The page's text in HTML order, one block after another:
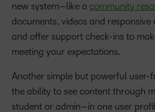
new system—like a community
documents, videos and
and offer support check-ins to
meeting your expectations.
Another simple but powerful user-
the ability to see content through
student or admin—in one user